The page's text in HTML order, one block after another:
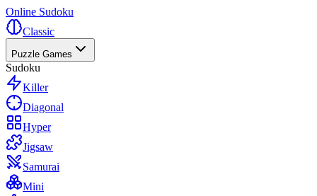
Online Sudoku
Classic
Puzzle Games
Sudoku
Killer
Diagonal
Hyper
Jigsaw
Samurai
Mini